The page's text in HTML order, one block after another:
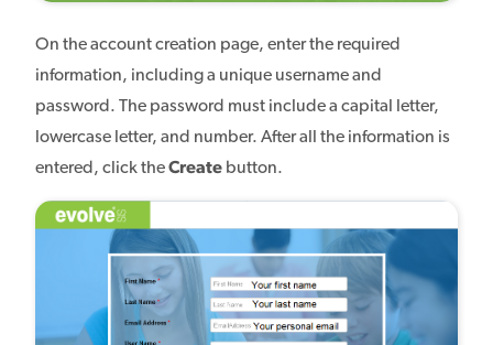
On the account creation page, enter the required
information, including a unique username and
password. The password must include a capital letter,
lowercase letter, and number. After all the information is
entered, click theCreate button.